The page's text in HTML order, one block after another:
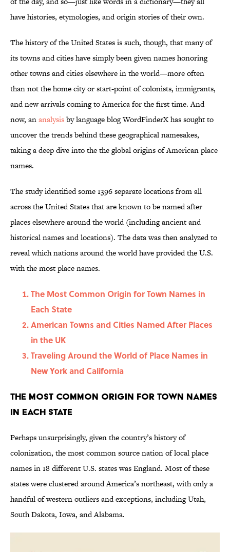
have histories, etymologies, and origin stories of their own.
The history of the United States is such, though, that many of
its towns and cities have simply been given names honoring
other towns and cities elsewhere in the world—more often
than not the home city or start-point of colonists, immigrants,
and new arrivals coming to America for the first time. And
now, ananalysisby language blog WordFinderX has sought to
uncover the trends behind these geographical namesakes,
taking a deep dive into the the global origins of American place
names.
The study identified some 1396 separate locations from all
across the United States that are known to be named after
places elsewhere around the world (including ancient and
historical names and locations). The data was then analyzed to
reveal which nations around the world have provided the U.S.
with the most place names.
The Most Common Origin for Town Names in
Each State
American Towns and Cities Named After Places
in the UK
Traveling Around the World of Place Names in
New York and California
The Most Common Origin for Town Names
in Each State
Perhaps unsurprisingly, given the country’s history of
colonization, the most common source nation of local place
names in 18 different U.S. states was England. Most of these
states were clustered around America’s northeast, with only a
handful of western outliers and exceptions, including Utah,
South Dakota, Iowa, and Alabama.